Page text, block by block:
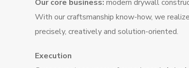
Our core business: modern drywall
With our craftsmanship know-how, we
precisely, creatively and solution-oriented.
Execution